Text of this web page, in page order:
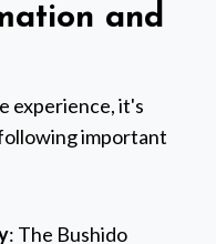
and
experience, it's
important
: The Bushido